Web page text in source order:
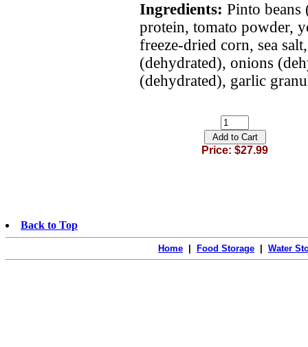
Ingredients: Pinto beans
protein, tomato powder,
freeze-dried corn, sea
(dehydrated), onions
(dehydrated), garlic
Price: $27.99
Back to Top
Home Food Storage Water